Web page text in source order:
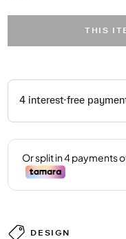
THIS
DESIGN